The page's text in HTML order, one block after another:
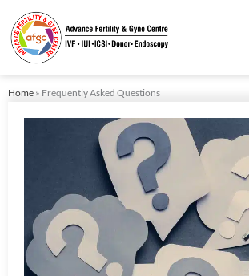
content
Home » Frequently Asked Questions